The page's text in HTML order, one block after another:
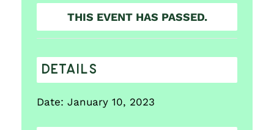
THIS EVENT HAS PASSED.
DETAILS
Date: January 10, 2023